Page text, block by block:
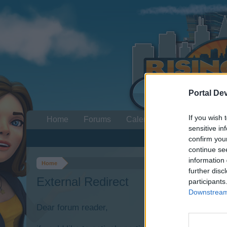
Portal
If you wish
sensitive
confirm
continue
information
further
Home
External Redirect
Dear forum reader,
Home Forums Calendar